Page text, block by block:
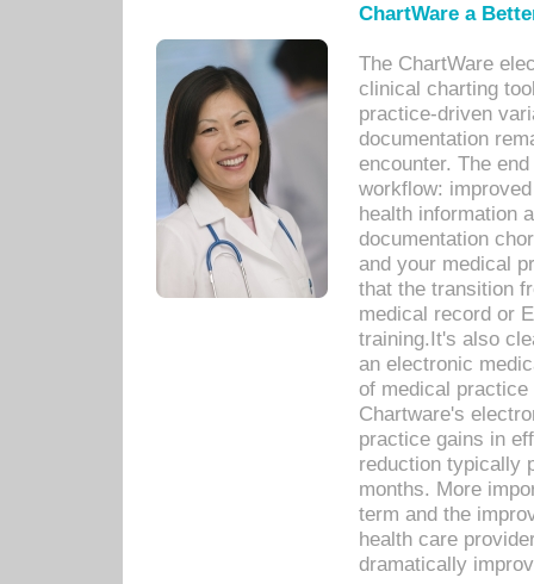
ChartWare a
The ChartWare
clinical charting
practice-driven
documentation
encounter. The
workflow:
health information
documentation
and your medical
that the transition
medical record or
training.It's also
an electronic
of medical
Chartware's
practice gains in
reduction typically
months. More
term and the
health care
dramatically